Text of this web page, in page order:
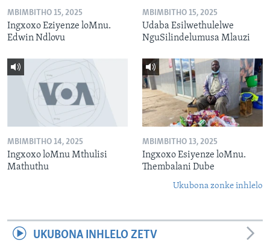
MBIMBITHO 15, 2025
Ingxoxo Eziyenze loMnu.
Edwin Ndlovu
MBIMBITHO 15, 2025
Udaba Esilwethulelwe
NguSilindelumusa Mlauzi
MBIMBITHO 14, 2025
Ingxoxo loMnu Mthulisi
Mathuthu
MBIMBITHO 13, 2025
Ingxoxo Esiyenze loMnu.
Thembalani Dube
Ukubona zonke inhlelo
UKUBONA INHLELO ZETV